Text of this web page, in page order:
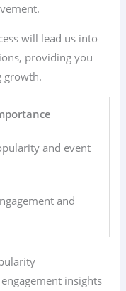
will lead us into
providing you
growth.
and event
and
insights